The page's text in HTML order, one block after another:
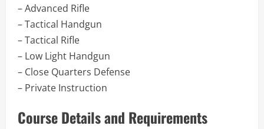
– Advanced Rifle
– Tactical Handgun
– Tactical Rifle
– Low Light Handgun
– Close Quarters Defense
– Private Instruction
Course Details and Requirements